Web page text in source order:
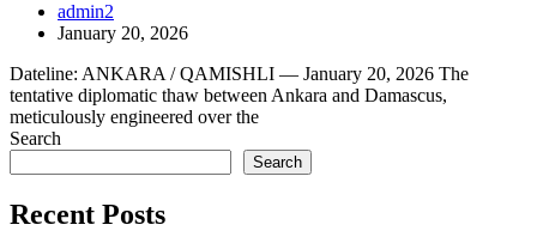
admin2
January 20, 2026
Dateline: ANKARA / QAMISHLI — January 20, 2026 The
tentative diplomatic thaw between Ankara and Damascus,
meticulously engineered over the
Search
Search
Recent Posts